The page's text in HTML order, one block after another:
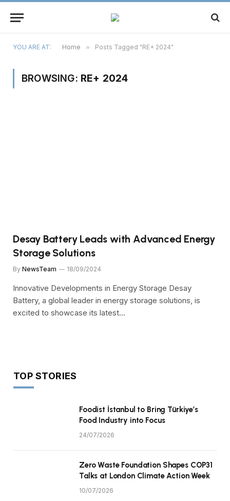
YOU ARE AT: Home » Posts Tagged "RE+ 2024"
BROWSING: RE+ 2024
Desay Battery Leads with Advanced Energy
Storage Solutions
By NewsTeam 18/09/2024
Innovative Developments in Energy Storage Desay
Battery, a global leader in energy storage solutions, is
excited to showcase its latest…
TOP STORIES
Foodist İstanbul to Bring Türkiye’s
Food Industry into Focus
24/07/2026
Zero Waste Foundation Shapes COP31
Talks at London Climate Action Week
10/07/2026